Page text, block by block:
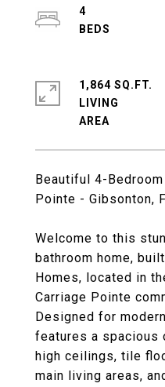
Beautiful 4-
Pointe - Gibsonton,
Welcome to this
bathroom home,
Homes, located in
Carriage Pointe
Designed for
features a spacious
high ceilings, tile
main living areas,
4
1,864 SQ.FT.
LIVING